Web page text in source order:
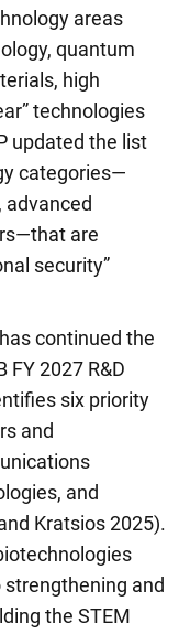
areas
quantum
high
technologies
updated the list
categories—
advanced
are
security”
continued the
FY 2027 R&D
six priority
and
and
Kratsios 2025).
and
the STEM